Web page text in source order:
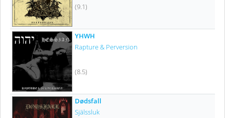
(9.1)
YHWH
Rapture & Perversion
(8.5)
Dødsfall
Själssluk